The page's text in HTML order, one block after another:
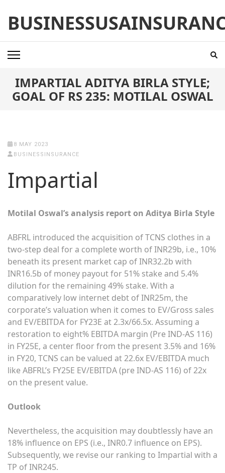
content
(Press
Enter)
IMPARTIAL ADITYA BIRLA STYLE;
GOAL OF RS 235: MOTILAL OSWAL
8 MAY 2023
BUSINESSINSURANCE
Impartial
Motilal Oswal’s analysis report on Aditya Birla Style
ABFRL introduced the acquisition of TCNS clothes in a
two-step deal for a complete worth of INR29b, i.e., 10%
beneath its present market cap of INR32.2b with
INR16.5b of money payout for 51% stake and 5.4%
dilution for the remaining 49% stake. With a
comparatively low internet debt of INR25m, the
corporate’s valuation when it comes to EV/Gross sales
and EV/EBITDA for FY23E at 2.3x/66.5x. Assuming a
restoration to eight% EBITDA margin (Pre IND-AS 116)
in FY25E, a center floor from the present 3.5% and 16%
in FY20, TCNS can be valued at 22.6x EV/EBITDA much
like ABFRL’s FY25E EV/EBITDA (pre IND-AS 116) of 22x
on the present value.
Outlook
Nevertheless, the acquisition may doubtlessly have an
18% influence on EPS (i.e., INR0.7 influence on EPS).
Subsequently, we revise our ranking to Impartial with a
TP of INR245.